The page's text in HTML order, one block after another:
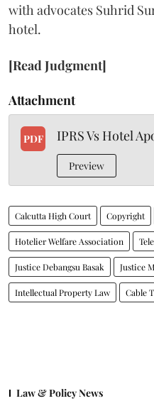
with advocates Suhrid
hotel.
[Read Judgment]
Attachment
PDF IPRS Vs Hotel
Preview
Calcutta High Court Copyright
Hotelier Welfare Association
Justice Debangsu Basak Justice
Intellectual Property Law Cable
Law & Policy News